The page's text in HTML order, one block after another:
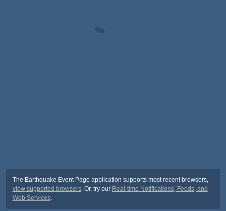
The Earthquake Event Page application supports most recent browsers,
view supported browsers. Or, try our Real-time Notifications, Feeds, and
Web Services.